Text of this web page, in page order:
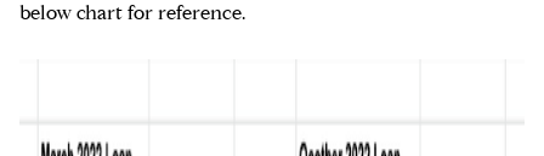
below chart for reference.